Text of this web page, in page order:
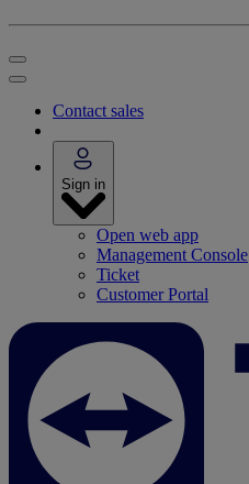
Contact sales
Sign in
Open web app
Management Console
Ticket
Customer Portal